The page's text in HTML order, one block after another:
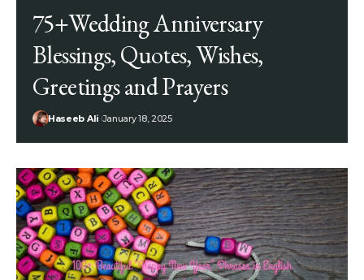
75+Wedding Anniversary
Blessings, Quotes, Wishes,
Greetings and Prayers
Haseeb Ali January 18, 2025